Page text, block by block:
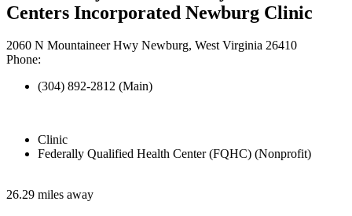
Centers Incorporated Newburg Clinic
2060 N Mountaineer Hwy Newburg, West Virginia 26410
Phone:
(304) 892-2812 (Main)
Clinic
Federally Qualified Health Center (FQHC) (Nonprofit)
26.29 miles away